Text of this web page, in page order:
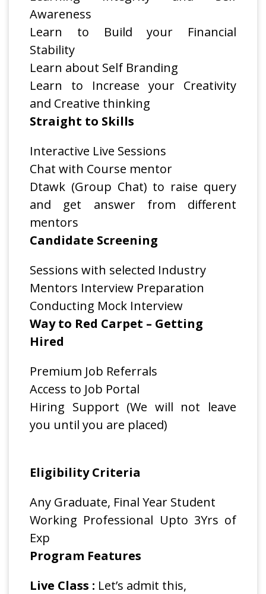
Awareness
Learn to Build your Financial
Stability
Learn about Self Branding
Learn to Increase your Creativity
and Creative thinking
Straight to Skills
Interactive Live Sessions
Chat with Course mentor
Dtawk (Group Chat) to raise query
and get answer from different
mentors
Candidate Screening
Sessions with selected Industry
Mentors Interview Preparation
Conducting Mock Interview
Way to Red Carpet – Getting
Hired
Premium Job Referrals
Access to Job Portal
Hiring Support (We will not leave
you until you are placed)
Eligibility Criteria
Any Graduate, Final Year Student
Working Professional Upto 3Yrs of
Exp
Program Features
Live Class : Let’s admit this,